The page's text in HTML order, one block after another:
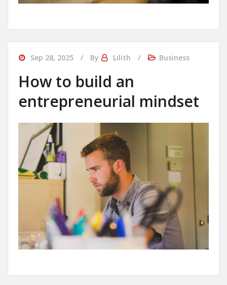
Sep 28, 2025 By Lilith Business
How to build an
entrepreneurial mindset